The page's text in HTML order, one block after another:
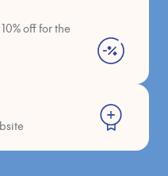
off for the